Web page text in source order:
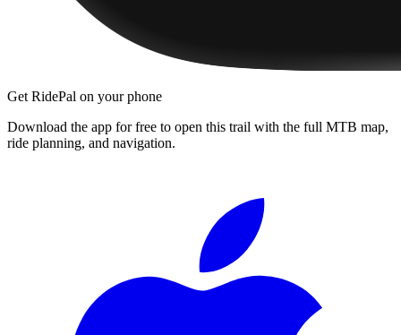
Get RidePal on your phone
Download the app for free to open this trail with the full MTB map,
ride planning, and navigation.